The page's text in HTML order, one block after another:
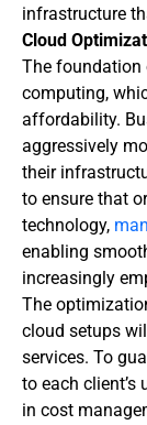
infrastructure
Cloud
The foundation
computing,
affordability.
aggressively
their
to ensure that
technology,
enabling
increasingly
The
cloud setups
services. To
to each client’s
in cost